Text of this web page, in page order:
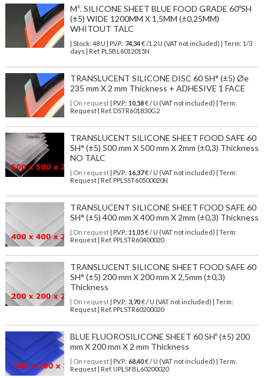
M². SILICONE SHEET BLUE FOOD GRADE 60ºSH
(±5) WIDE 1200MM X 1,5MM (±0,25MM)
WHITOUT TALC
| Stock: 48 U | P.V.P.: 74,34€/1.2 U (VAT not included)
| Term: 1/3
days | Ref. PLSBL6012015N
TRANSLUCENT SILICONE DISC 60 SH° (±5) Øe
235 mm X 2 mm Thickness + ADHESIVE 1 FACE
| On request| P.V.P.: 10,58€ / U (VAT not included) | Term:
Request | Ref. DSTR601830G2
TRANSLUCENT SILICONE SHEET FOOD SAFE 60
SH° (±5) 500 mm X 500 mm X 2mm (±0,3) Thickness
NO TALC
| On request| P.V.P.: 16,37€ / U (VAT not included) | Term:
Request | Ref. PPLSST60500020N
TRANSLUCENT SILICONE SHEET FOOD SAFE 60
SH° (±5) 400 mm X 400 mm X 2mm (±0,3) Thickness
| On request| P.V.P.: 11,05€ / U (VAT not included) | Term:
Request | Ref. PPLSTR60400020
TRANSLUCENT SILICONE SHEET FOOD SAFE 60
SH° (±5) 200 mm X 200 mm X 2,5mm (±0,3)
Thickness
| On request| P.V.P.: 3,70€ / U (VAT not included) | Term:
Request | Ref. PPLSTR60200020
BLUE FLUOROSILICONE SHEET 60 SHº (±5) 200
mm X 200 mm X 2 mm Thickness
| On request| P.V.P.: 68,40€ / U (VAT not included) | Term:
Request | Ref. UPLSFBL60200020